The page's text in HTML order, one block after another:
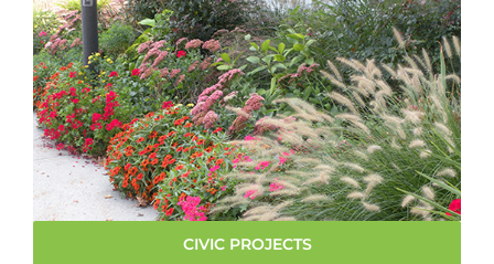
CIVIC PROJECTS